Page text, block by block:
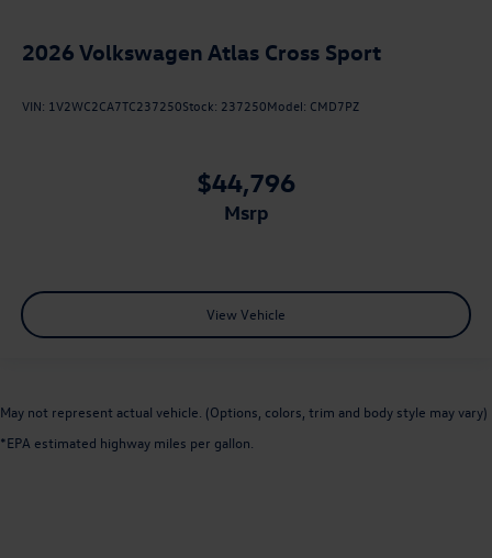
2026 Volkswagen Atlas Cross Sport
VIN: 1V2WC2CA7TC237250Stock: 237250Model: CMD7PZ
$44,796
msrp
View Vehicle
May not represent actual vehicle. (Options, colors, trim and body style may vary)
*EPA estimated highway miles per gallon.